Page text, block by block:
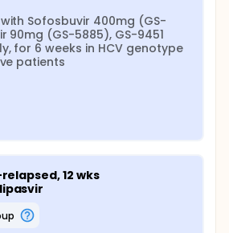
Sofosbuvir 400mg (GS-
90mg (GS-5885), GS-9451
for 6 weeks in HCV genotype
patients
relapsed, 12 wks